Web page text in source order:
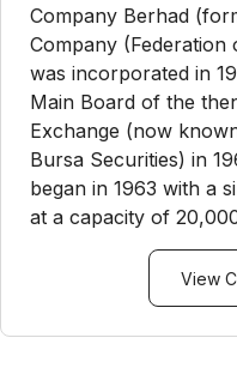
Company Berhad
Company (Federation
was incorporated in
Main Board of the
Exchange (now
Bursa Securities) in
began in 1963 with a
at a capacity of
View